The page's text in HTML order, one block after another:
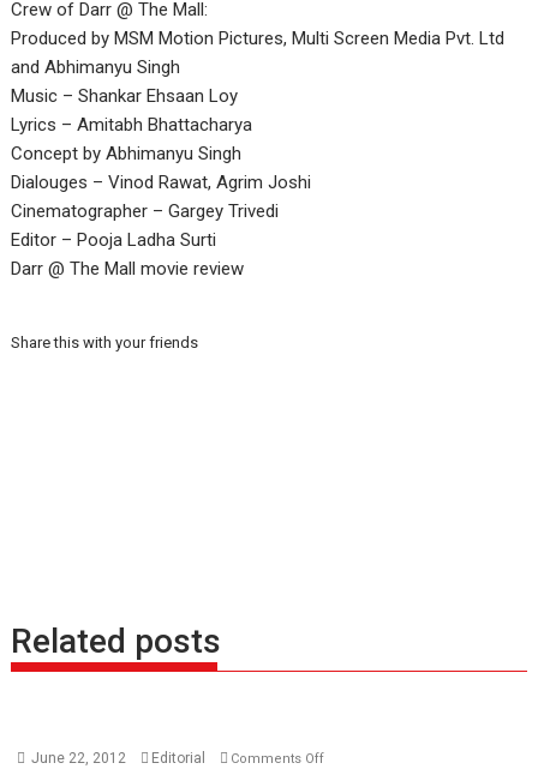
Crew of Darr @ The Mall:
Produced by MSM Motion Pictures, Multi Screen Media Pvt. Ltd
and Abhimanyu Singh
Music – Shankar Ehsaan Loy
Lyrics – Amitabh Bhattacharya
Concept by Abhimanyu Singh
Dialouges – Vinod Rawat, Agrim Joshi
Cinematographer – Gargey Trivedi
Editor – Pooja Ladha Surti
Darr @ The Mall movie review
Share this with your friends
Related posts
June 22, 2012 Editorial Comments Offon